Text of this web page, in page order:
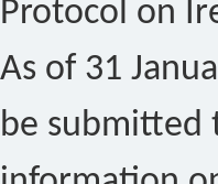
Protocol on
As of 31
be submitted